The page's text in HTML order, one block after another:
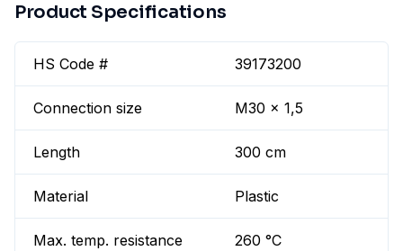
Product Specifications
HS Code # 39173200
Connection size M30 x 1,5
Length 300 cm
Material Plastic
Max. temp. resistance 260 °C